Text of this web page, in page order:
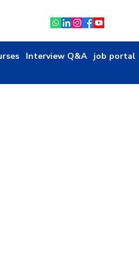
Interview Q&A
job portal